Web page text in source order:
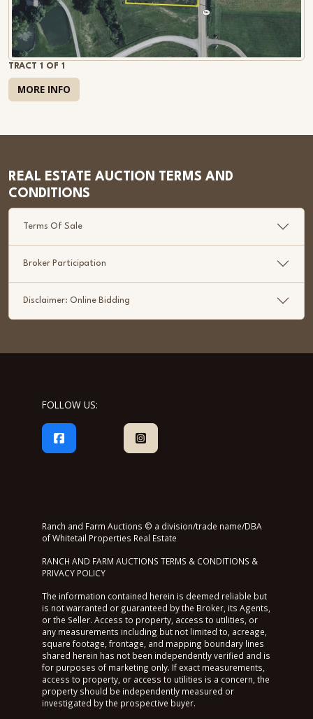
TRACT 1 OF 1
MORE INFO
REAL ESTATE AUCTION TERMS AND
CONDITIONS
Terms Of Sale
Broker Participation
Disclaimer: Online Bidding
FOLLOW US:
Ranch and Farm Auctions © a division/trade name/DBA
of Whitetail Properties Real Estate
RANCH AND FARM AUCTIONS TERMS & CONDITIONS &
PRIVACY POLICY
The information contained herein is deemed reliable but
is not warranted or guaranteed by the Broker, its Agents,
or the Seller. Access to property, access to utilities, or
any measurements including but not limited to, acreage,
square footage, frontage, and mapping boundary lines
shared herein has not been independently verified and is
for purposes of marketing only. If exact measurements,
access to property, or access to utilities is a concern, the
property should be independently measured or
investigated by the prospective buyer.